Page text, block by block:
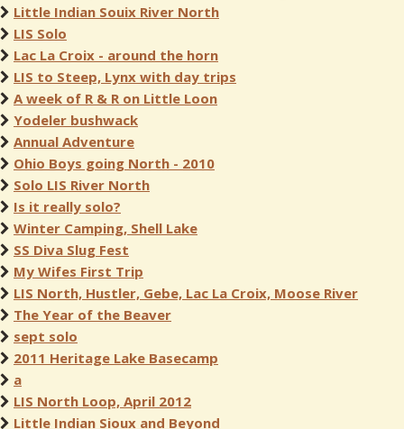
Little Indian Souix River North
LIS Solo
Lac La Croix - around the horn
LIS to Steep, Lynx with day trips
A week of R & R on Little Loon
Yodeler bushwack
Annual Adventure
Ohio Boys going North - 2010
Solo LIS River North
Is it really solo?
Winter Camping, Shell Lake
SS Diva Slug Fest
My Wifes First Trip
LIS North, Hustler, Gebe, Lac La Croix, Moose River
The Year of the Beaver
sept solo
2011 Heritage Lake Basecamp
a
LIS North Loop, April 2012
Little Indian Sioux and Beyond